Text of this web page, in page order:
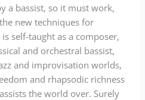
a bassist, so it must work,
new techniques for
self-taught as a composer,
and orchestral bassist,
and improvisation worlds,
and rhapsodic richness
the world over. Surely